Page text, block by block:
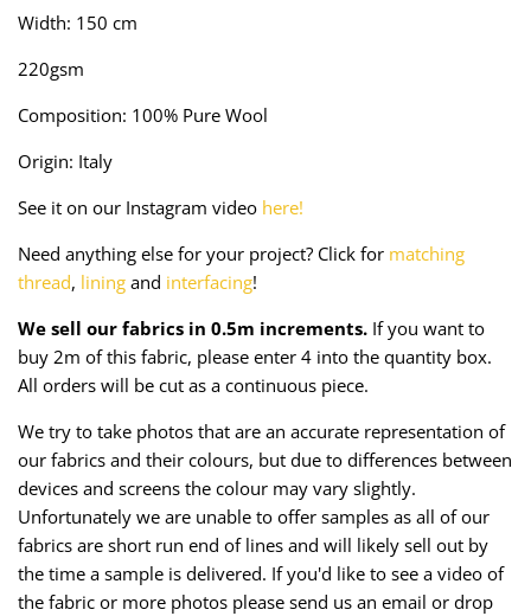
Width: 150 cm
220gsm
Composition: 100% Pure Wool
Origin: Italy
See it on our Instagram video here!
Need anything else for your project? Click for matching
thread, lining and interfacing!
We sell our fabrics in 0.5m increments. If you want to
buy 2m of this fabric, please enter 4 into the quantity box.
All orders will be cut as a continuous piece.
We try to take photos that are an accurate representation of
our fabrics and their colours, but due to differences between
devices and screens the colour may vary slightly.
Unfortunately we are unable to offer samples as all of our
fabrics are short run end of lines and will likely sell out by
the time a sample is delivered. If you'd like to see a video of
the fabric or more photos please send us an email or drop
Twill
Velvet + Corduroy
Woven Stretch